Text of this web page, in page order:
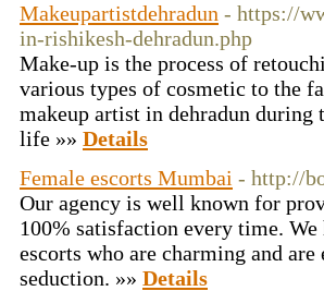
Makeupartistdehradun - https://
in-rishikesh-dehradun.php
Make-up is the process of
various types of cosmetic to the
makeup artist in dehradun
life »» Details
Female escorts Mumbai - http://
Our agency is well known for
100% satisfaction every time.
escorts who are charming and
seduction. »» Details